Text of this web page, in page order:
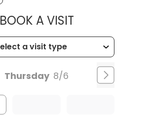
BOOK A VISITMUSC
Thursday 8/6